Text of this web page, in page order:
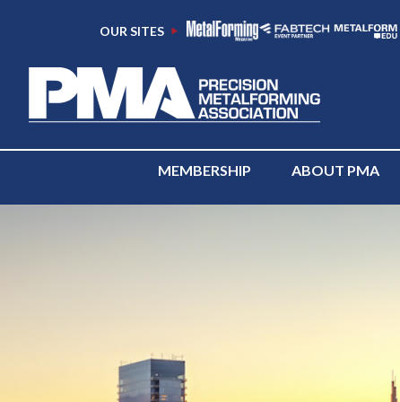
OUR SITES
MEMBERSHIP ABOUT PMA